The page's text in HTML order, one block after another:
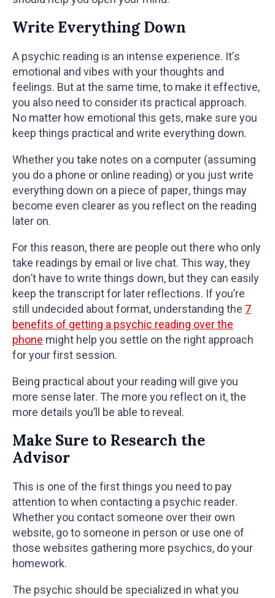
Write Everything Down
A psychic reading is an intense experience. It’s
emotional and vibes with your thoughts and
feelings. But at the same time, to make it effective,
you also need to consider its practical approach.
No matter how emotional this gets, make sure you
keep things practical and write everything down.
Whether you take notes on a computer (assuming
you do a phone or online reading) or you just write
everything down on a piece of paper, things may
become even clearer as you reflect on the reading
later on.
For this reason, there are people out there who only
take readings by email or live chat. This way, they
don’t have to write things down, but they can easily
keep the transcript for later reflections. If you’re
still undecided about format, understanding the 7
benefits of getting a psychic reading over the
phone might help you settle on the right approach
for your first session.
Being practical about your reading will give you
more sense later. The more you reflect on it, the
more details you’ll be able to reveal.
Make Sure to Research the
Advisor
This is one of the first things you need to pay
attention to when contacting a psychic reader.
Whether you contact someone over their own
website, go to someone in person or use one of
those websites gathering more psychics, do your
homework.
The psychic should be specialized in what you